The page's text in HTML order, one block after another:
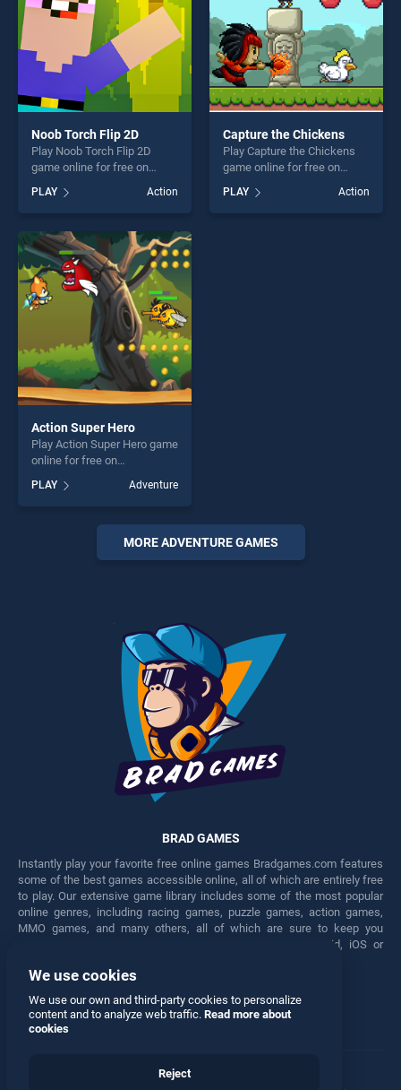
Noob Torch Flip 2D
Play Noob Torch Flip 2D
game online for free on
BradGames. Noob Torch Flip
2D stands out as one of our
top skill games, offering
endless entertainment, is
perfect for players seeking
fun and challenge....
PLAY Action
Capture the Chickens
Play Capture the Chickens
game online for free on
Chickens stands out as one
of our top skill games,
PLAY Action
Action Super Hero
Play Action Super Hero game
online for free on
Hero stands out as one of
our top skill games, offering
endless entertainment, is
perfect for players seeking
fun and challenge....
PLAY Adventure
MORE ADVENTURE GAMES
BRAD GAMES
Instantly play your favorite free online games Bradgames.com features
some of the best games accessible online, all of which are entirely free
to play. Our extensive game library includes some of the most popular
online genres, including racing games, puzzle games, action games,
MMO games, and many others, all of which are sure to keep you
engaged for hours. Play these free games on any Android, iOS or
Facebook Twitter
We use cookies
We use our own and third-party cookies to personalize
content and to analyze web traffic. Read more about
cookies
Reject